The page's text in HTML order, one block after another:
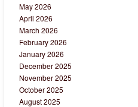
May 2026
April 2026
March 2026
February 2026
January 2026
December 2025
November 2025
October 2025
August 2025